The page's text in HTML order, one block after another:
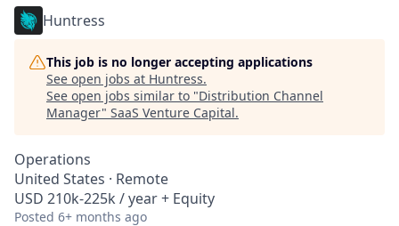
Huntress
This job is no longer accepting applications
See open jobs at Huntress.
See open jobs similar to "Distribution Channel
Manager" SaaS Venture Capital.
Operations
United States · Remote
USD 210k-225k / year + Equity
Posted 6+ months ago